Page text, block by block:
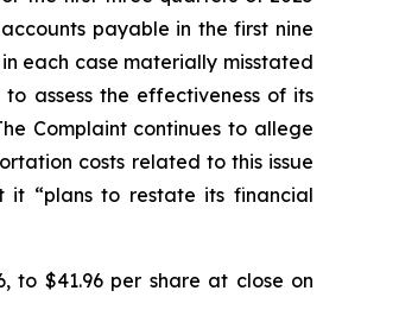
payable in the first nine
each case materially misstated
assess the effectiveness of its
Complaint continues to allege
costs related to this issue
it “plans to restate its financial
to $41.96 per share at close on